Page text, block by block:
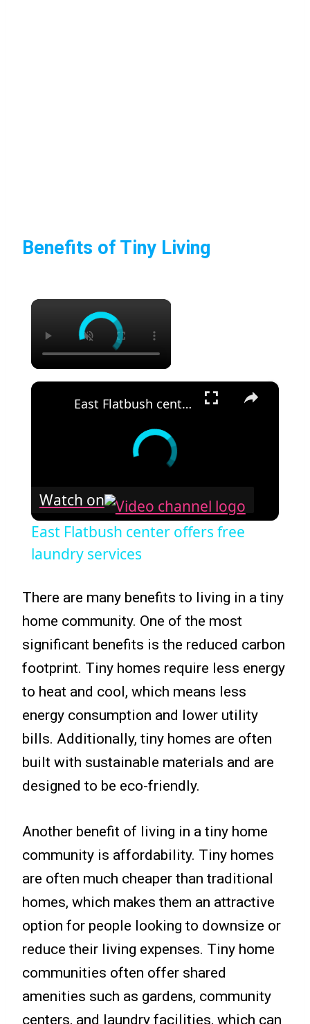
Benefits of Tiny Living
×
×
East Flatbush center offers free laundry services
Watch on
East Flatbush center offers free
laundry services
There are many benefits to living in a tiny
home community. One of the most
significant benefits is the reduced carbon
footprint. Tiny homes require less energy
to heat and cool, which means less
energy consumption and lower utility
bills. Additionally, tiny homes are often
built with sustainable materials and are
designed to be eco-friendly.
Another benefit of living in a tiny home
community is affordability. Tiny homes
are often much cheaper than traditional
homes, which makes them an attractive
option for people looking to downsize or
reduce their living expenses. Tiny home
communities often offer shared
amenities such as gardens, community
centers, and laundry facilities, which can